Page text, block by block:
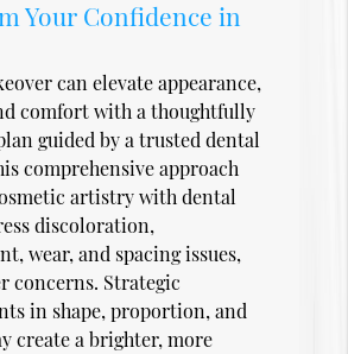
Your Confidence in
can elevate appearance,
comfort with a thoughtfully
guided by a trusted dental
comprehensive approach
artistry with dental
discoloration,
wear, and spacing issues,
concerns. Strategic
in shape, proportion, and
create a brighter, more